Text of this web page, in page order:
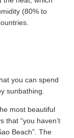
(80% to
you can spend
sunbathing.
most beautiful
that “you haven’t
Beach”. The